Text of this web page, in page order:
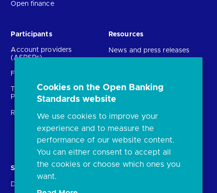
Open finance
Participants
Account providers
(ASPSPs)
Fintechs (TPPs)
Technical Service
Providers (TSPs)
Regulatory
Resources
News and press releases
Open banking events
archive
FAQs
Document library
Solutions
Directory
Contact Us
Cookies on the Open Banking
Standards website
We use cookies to improve your
experience and to measure the
performance of our website content.
You can either consent to accept all
the cookies or choose which ones you
want.